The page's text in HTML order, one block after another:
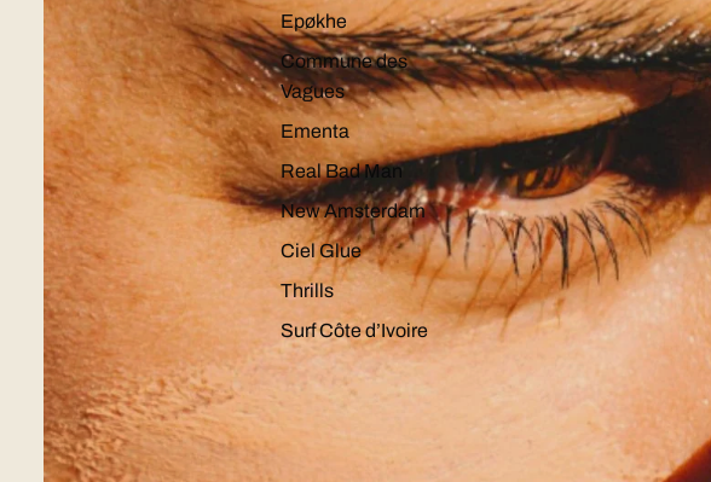
Epøkhe
Commune des
Vagues
Ementa
Real Bad Man
New Amsterdam
Ciel Glue
Thrills
Surf Côte d’Ivoire